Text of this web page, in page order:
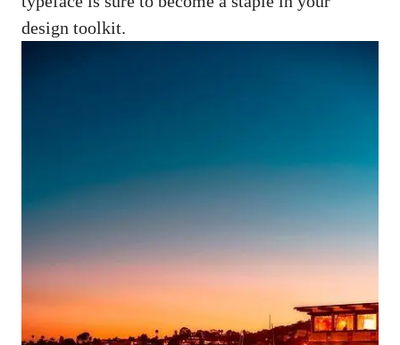
design toolkit.